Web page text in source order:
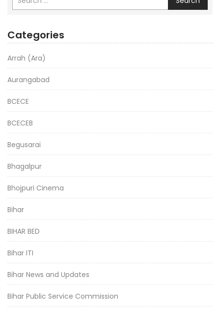
Categories
Arrah (Ara)
Aurangabad
BCECE
BCECEB
Begusarai
Bhagalpur
Bhojpuri Cinema
Bihar
BIHAR BED
Bihar ITI
Bihar News and Updates
Bihar Public Service Commission